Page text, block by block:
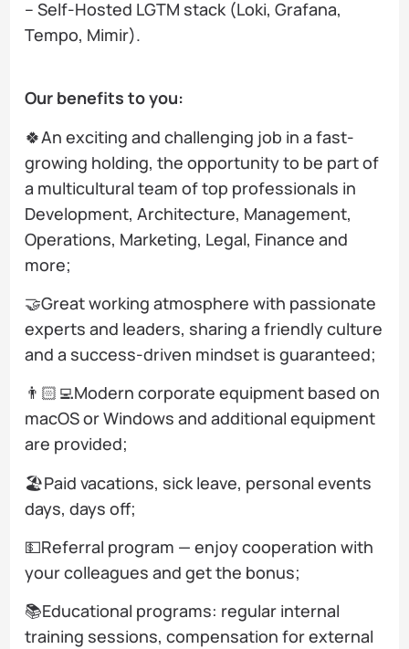
– Self-Hosted LGTM stack (Loki, Grafana,
Tempo, Mimir).
Our benefits to you:
🍀An exciting and challenging job in a fast-
growing holding, the opportunity to be part of
a multicultural team of top professionals in
Development, Architecture, Management,
Operations, Marketing, Legal, Finance and
more;
🤝Great working atmosphere with passionate
experts and leaders, sharing a friendly culture
and a success-driven mindset is guaranteed;
👨🏻‍💻Modern corporate equipment based on
macOS or Windows and additional equipment
are provided;
🏖️Paid vacations, sick leave, personal events
days, days off;
💵Referral program — enjoy cooperation with
your colleagues and get the bonus;
📚Educational programs: regular internal
training sessions, compensation for external